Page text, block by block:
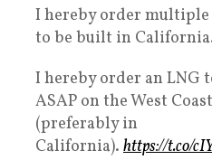
I hereby order
to be built in
I hereby order an
ASAP on the West
(preferably in
California). https://t.co/